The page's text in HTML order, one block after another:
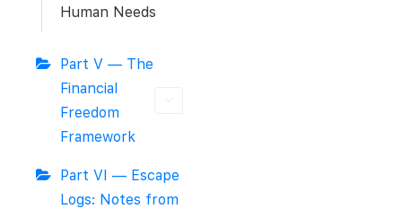
Human Needs
Part V — The
Financial
Freedom
Framework
Part VI — Escape
Logs: Notes from